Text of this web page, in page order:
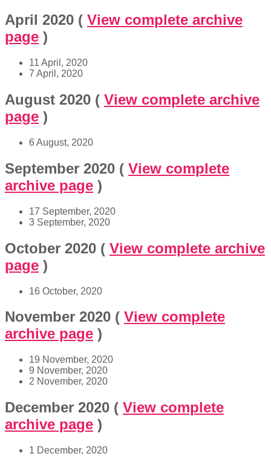
April 2020 ( View complete archive
page )
11 April, 2020
7 April, 2020
August 2020 ( View complete archive
page )
6 August, 2020
September 2020 ( View complete
archive page )
17 September, 2020
3 September, 2020
October 2020 ( View complete archive
page )
16 October, 2020
November 2020 ( View complete
archive page )
19 November, 2020
9 November, 2020
2 November, 2020
December 2020 ( View complete
archive page )
1 December, 2020